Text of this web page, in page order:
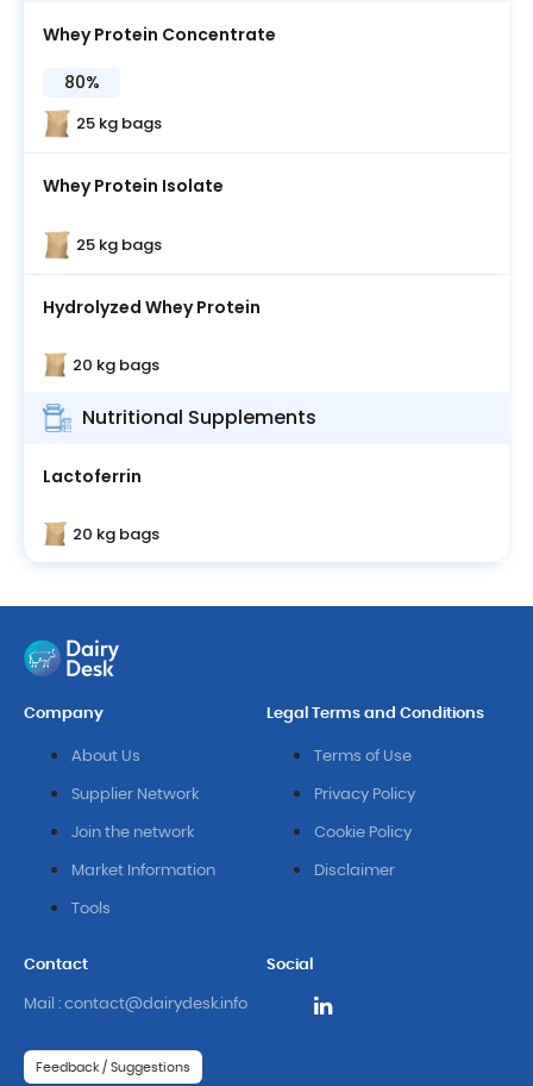
Whey Protein Concentrate
80%
25 kg bags
Whey Protein Isolate
25 kg bags
Hydrolyzed Whey Protein
20 kg bags
Nutritional Supplements
Lactoferrin
20 kg bags
Company
About Us
Supplier Network
Join the network
Market Information
Tools
Legal Terms and Conditions
Terms of Use
Privacy Policy
Cookie Policy
Disclaimer
Contact
Mail : contact@dairydesk.info
Feedback / Suggestions
Social